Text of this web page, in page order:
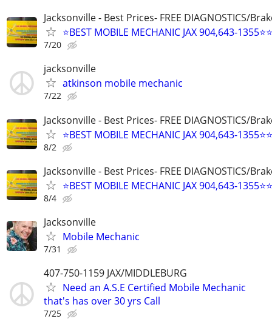
Jacksonville - Best Prices- FREE DIAGNOSTICS/
⭐BEST MOBILE MECHANIC JAX 904,643-
7/20
jacksonville
atkinson mobile mechanic
7/22
Jacksonville - Best Prices- FREE DIAGNOSTICS/
⭐BEST MOBILE MECHANIC JAX 904,643-
8/2
Jacksonville - Best Prices- FREE DIAGNOSTICS/
⭐BEST MOBILE MECHANIC JAX 904,643-
8/4
Jacksonville
Mobile Mechanic
7/31
407-750-1159 JAX/MIDDLEBURG
Need an A.S.E Certified Mobile Mechanic
that's has over 30 yrs Call
7/25